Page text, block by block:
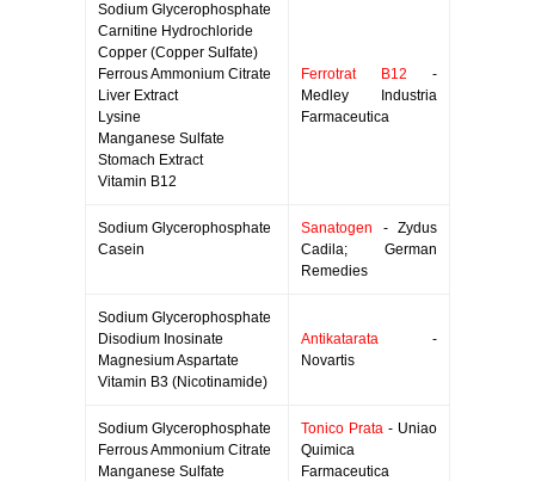
Sodium Glycerophosphate
Carnitine Hydrochloride
Copper (Copper Sulfate)
Ferrous Ammonium Citrate
Liver Extract
Lysine
Manganese Sulfate
Stomach Extract
Vitamin B12
Ferrotrat B12 -
Medley Industria
Farmaceutica
Sodium Glycerophosphate
Casein
Sanatogen - Zydus
Cadila; German
Remedies
Sodium Glycerophosphate
Disodium Inosinate
Magnesium Aspartate
Vitamin B3 (Nicotinamide)
Antikatarata -
Novartis
Sodium Glycerophosphate
Ferrous Ammonium Citrate
Manganese Sulfate
Tonico Prata - Uniao
Quimica
Farmaceutica